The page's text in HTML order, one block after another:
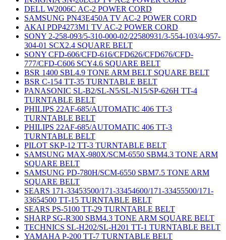
DELL W2006C AC-2 POWER CORD
SAMSUNG PN43E450A TV AC-2 POWER CORD
AKAI PDP4273M1 TV AC-2 POWER CORD
SONY 2-258-093/5-310-000-02/22580931/3-554-103/4-957-
304-01 SCX2.4 SQUARE BELT
SONY CFD-606/CFD-616/CFD626/CFD676/CFD-
777/CFD-C606 SCY4.6 SQUARE BELT
BSR 1400 SBL4.9 TONE ARM BELT SQUARE BELT
BSR C-154 TT-35 TURNTABLE BELT
PANASONIC SL-B2/SL-N5/SL-N15/SP-626H TT-4
TURNTABLE BELT
PHILIPS 22AF-685/AUTOMATIC 406 TT-3
TURNTABLE BELT
PHILIPS 22AF-685/AUTOMATIC 406 TT-3
TURNTABLE BELT
PILOT SKP-12 TT-3 TURNTABLE BELT
SAMSUNG MAX-980X/SCM-6550 SBM4.3 TONE ARM
SQUARE BELT
SAMSUNG PD-780H/SCM-6550 SBM7.5 TONE ARM
SQUARE BELT
SEARS 171-33453500/171-33454600/171-33455500/171-
33654500 TT-15 TURNTABLE BELT
SEARS PS-5100 TT-29 TURNTABLE BELT
SHARP SG-R300 SBM4.3 TONE ARM SQUARE BELT
TECHNICS SL-H202/SL-H201 TT-1 TURNTABLE BELT
YAMAHA P-200 TT-7 TURNTABLE BELT